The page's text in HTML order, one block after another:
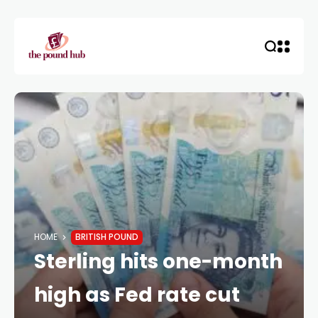
HOME BRITISH POUND
Sterling hits one-month
high as Fed rate cut